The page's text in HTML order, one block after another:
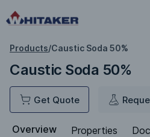
Products/Caustic Soda 50%
Caustic Soda 50%
Get Quote
Overview Properties